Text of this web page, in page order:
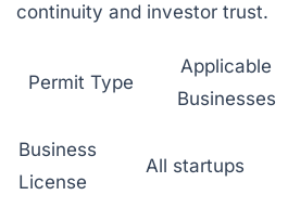
continuity and investor trust.
Permit Type
Applicable
Businesses
Business
License
All startups